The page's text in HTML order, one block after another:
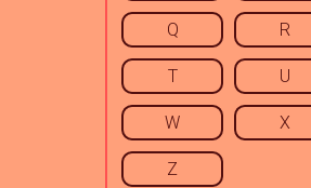
Q R
T U
W X
Z